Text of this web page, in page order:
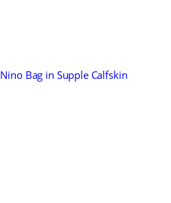
Bag in Supple Calfskin